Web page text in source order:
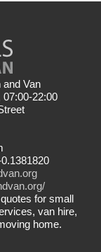
Van
07:00-22:00
for small
van hire,
home.